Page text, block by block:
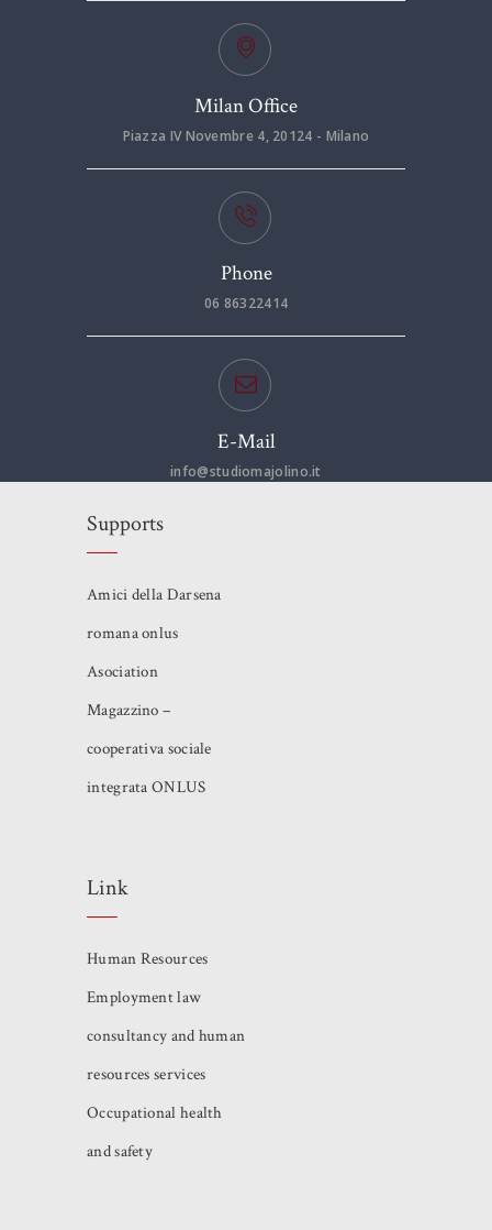
Milan Office
Piazza IV Novembre 4, 20124 - Milano
Phone
06 86322414
E-Mail
info@studiomajolino.it
Supports
Amici della Darsena
romana onlus
Asociation
Magazzino –
cooperativa sociale
integrata ONLUS
Link
Human Resources
Employment law
consultancy and human
resources services
Occupational health
and safety